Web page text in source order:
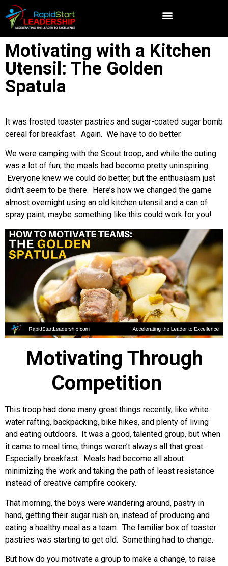
Motivating with a Kitchen
Utensil: The Golden
Spatula
It was frosted toaster pastries and sugar-coated sugar bomb
cereal for breakfast. Again. We have to do better.
We were camping with the Scout troop, and while the outing
was a lot of fun, the meals had become pretty uninspiring.
Everyone knew we could do better, but the enthusiasm just
didn’t seem to be there. Here’s how we changed the game
almost overnight using an old kitchen utensil and a can of
spray paint; maybe something like this could work for you!
Motivating Through
Competition
This troop had done many great things recently, like white
water rafting, backpacking, bike hikes, and plenty of living
and eating outdoors. It was a good, talented group, but when
it came to meal time, things weren’t always all that great.
Especially breakfast. Meals had become all about
minimizing the work and taking the path of least resistance
instead of creative campfire cookery.
That morning, the boys were wandering around, pastry in
hand, getting their sugar rush on, instead of producing and
eating a healthy meal as a team. The familiar box of toaster
pastries was starting to get old. Something had to change.
But how do you motivate a group to make a change, to raise